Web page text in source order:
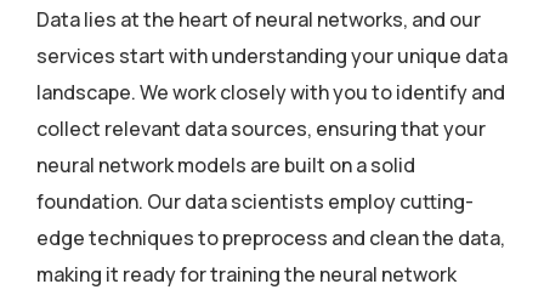
Data lies at the heart of neural networks, and our
services start with understanding your unique data
landscape. We work closely with you to identify and
collect relevant data sources, ensuring that your
neural network models are built on a solid
foundation. Our data scientists employ cutting-
edge techniques to preprocess and clean the data,
making it ready for training the neural network